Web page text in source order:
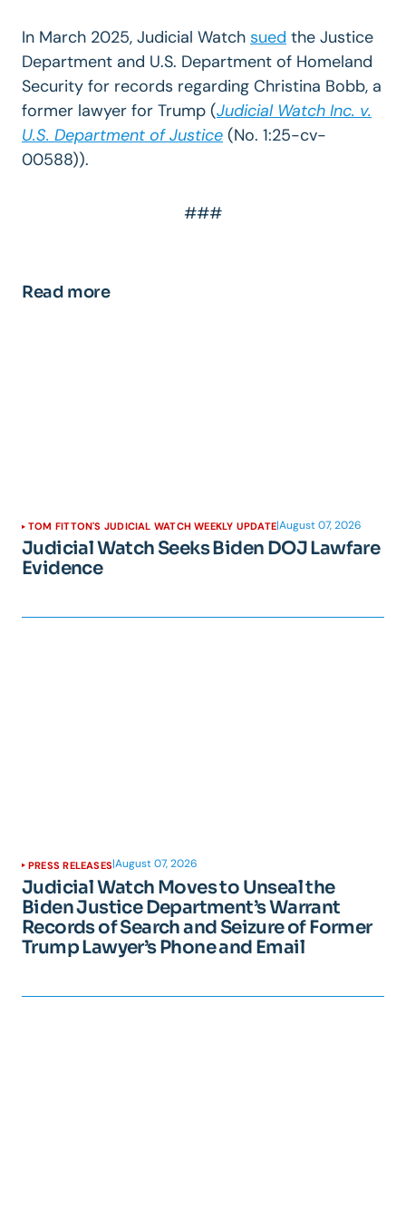
In March 2025, Judicial Watch sued the Justice
Department and U.S. Department of Homeland
Security for records regarding Christina Bobb, a
former lawyer for Trump (Judicial Watch Inc. v.
U.S. Department of Justice (No. 1:25-cv-
00588)).
###
Read more
TOM FITTON'S JUDICIAL WATCH WEEKLY UPDATE|August 07, 2026
Judicial Watch Seeks Biden DOJ Lawfare
Evidence
PRESS RELEASES|August 07, 2026
Judicial Watch Moves to Unseal the
Biden Justice Department’s Warrant
Records of Search and Seizure of Former
Trump Lawyer’s Phone and Email